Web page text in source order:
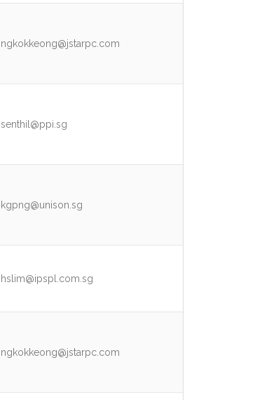
ngkokkeong@jstarpc.com
senthil@ppi.sg
kgpng@unison.sg
hslim@ipspl.com.sg
ngkokkeong@jstarpc.com